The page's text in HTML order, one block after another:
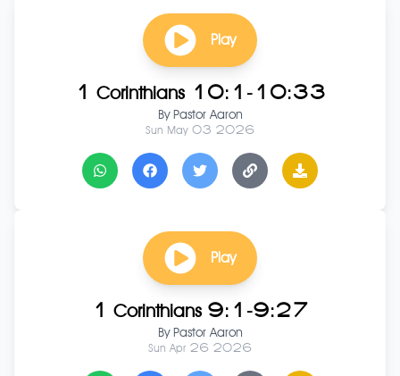
Play
1 Corinthians 10:1-10:33
By Pastor Aaron
Sun May 03 2026
Play
1 Corinthians 9:1-9:27
By Pastor Aaron
Sun Apr 26 2026